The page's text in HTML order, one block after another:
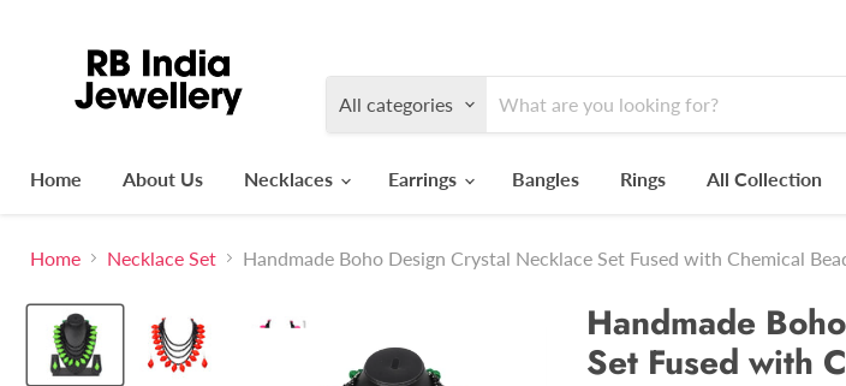
All categories
Home
About Us Necklaces Earrings Bangles Rings All Collection
Home Necklace Set Handmade Boho Design Crystal Necklace Set Fused with Chemical
Handmade
Set Fused with